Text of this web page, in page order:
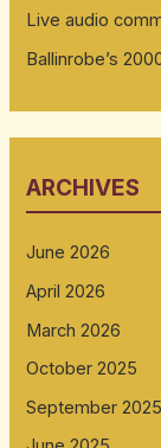
Live audio
Ballinrobe’s
ARCHIVES
June 2026
April 2026
March 2026
October 2025
September 2025